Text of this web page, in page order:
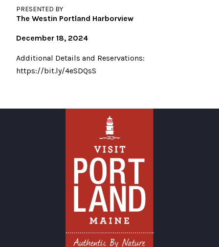
PRESENTED BY
The Westin Portland Harborview
December 18, 2024
Additional Details and Reservations:
https://bit.ly/4eSDQsS